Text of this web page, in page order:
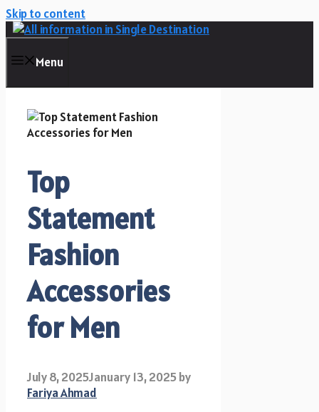
Skip to content
Menu
Top
Statement
Fashion
Accessories
for Men
July 8, 2025January 13, 2025by
Fariya Ahmad